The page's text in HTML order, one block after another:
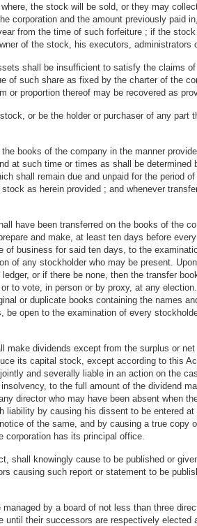
the stock will be sold, or they may
corporation and the amount previously paid
from the time of such forfeiture ; if the
of the stock, his executors, administrators
shall be insufficient to satisfy the claims
such share as fixed by the charter of the
proportion thereof may be recovered as
or be the holder or purchaser of any part
books of the company in the manner
at such time or times as shall be determined
shall remain due and unpaid for the period
as herein provided ; and whenever
have been transferred on the books of the
and make, at least ten days before
business for said ten days, to the
of any stockholder who may be present.
or if there be none, then the transfer
to vote, in person or by proxy, at any
or duplicate books containing the names
open to the examination of every
dividends except from the surplus or
its capital stock, except according to this
and severally liable in an action on the
to the full amount of the dividend
director who may have been absent when
by causing his dissent to be entered
of the same, and by causing a true copy
corporation has its principal office.
shall knowingly cause to be published or
causing such report or statement to be
by a board of not less than three
their successors are respectively elected